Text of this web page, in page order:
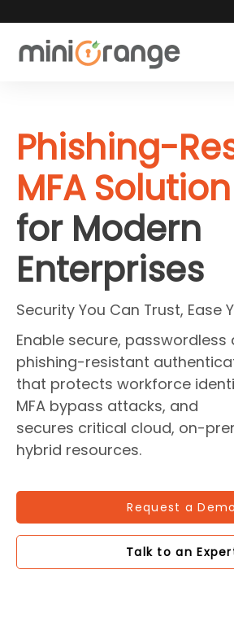
Phishing-
MFA Solution
for Modern
Enterprises
Security You Can Trust, Ease
Enable secure, passwordless
phishing-resistant
that protects workforce
MFA bypass attacks, and
secures critical cloud, on-
hybrid resources.
Request a Demo
Talk to an